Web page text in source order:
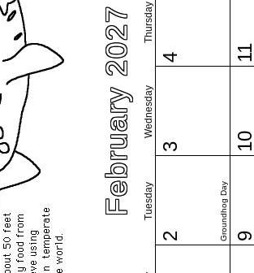
February 2027 Tuesday
Wednesday
Thursday
2 Groundhog Day
3
4